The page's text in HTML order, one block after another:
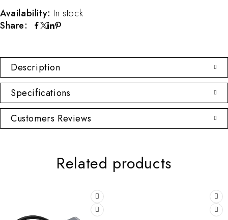
Availability: In stock
Share:
Description
Specifications
Customers Reviews
Related products